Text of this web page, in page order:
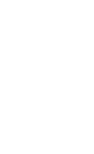
any build.
customer